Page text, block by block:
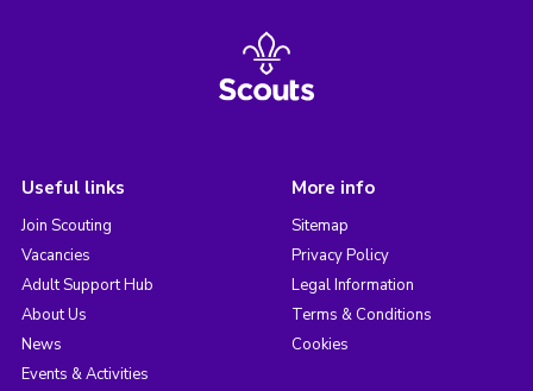
Useful links
Join Scouting
Vacancies
Adult Support Hub
About Us
News
Events & Activities
More info
Sitemap
Privacy Policy
Legal Information
Terms & Conditions
Cookies